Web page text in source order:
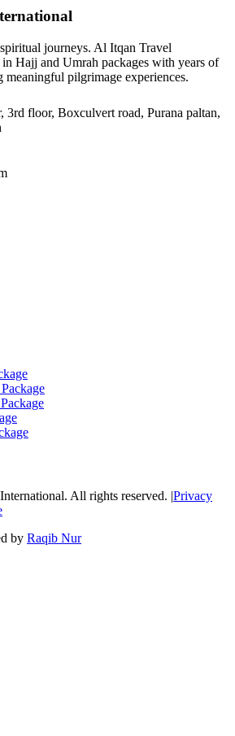
journeys. Al Itqan Travel
Hajj and Umrah packages with years of
meaningful pilgrimage experiences.
3rd floor, Boxculvert road, Purana paltan,
All rights reserved. |Privacy
by Raqib Nur